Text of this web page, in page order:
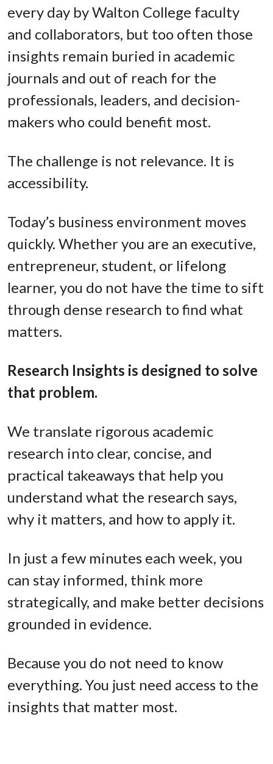
every day by Walton College faculty
and collaborators, but too often those
insights remain buried in academic
journals and out of reach for the
professionals, leaders, and decision-
makers who could benefit most.
The challenge is not relevance. It is
accessibility.
Today’s business environment moves
quickly. Whether you are an executive,
entrepreneur, student, or lifelong
learner, you do not have the time to sift
through dense research to find what
matters.
Research Insights is designed to solve
that problem.
We translate rigorous academic
research into clear, concise, and
practical takeaways that help you
understand what the research says,
why it matters, and how to apply it.
In just a few minutes each week, you
can stay informed, think more
strategically, and make better decisions
grounded in evidence.
Because you do not need to know
everything. You just need access to the
insights that matter most.